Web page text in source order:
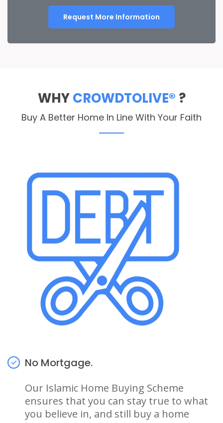
Request More Information
WHYCROWDTOLIVE® ?
Buy A Better Home In Line With Your Faith
No Mortgage.
Our Islamic Home Buying Scheme
ensures that you can stay true to what
you believe in, and still buy a home